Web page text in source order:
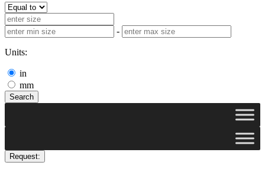
-
Units:
in
mm
Search
Request: